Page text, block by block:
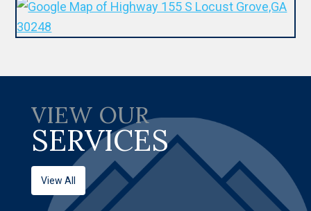
VIEW OUR
SERVICES
View All